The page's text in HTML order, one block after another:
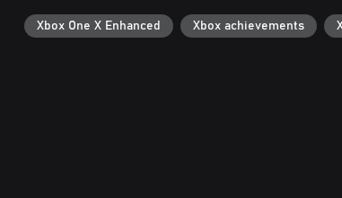
Xbox One X Enhanced Xbox achievements